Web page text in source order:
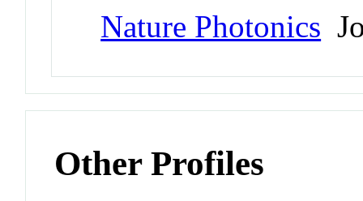
Nature Photonics
Other Profiles